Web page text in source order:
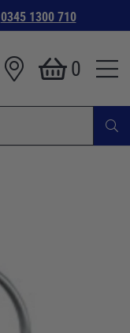
0345 1300 710
0